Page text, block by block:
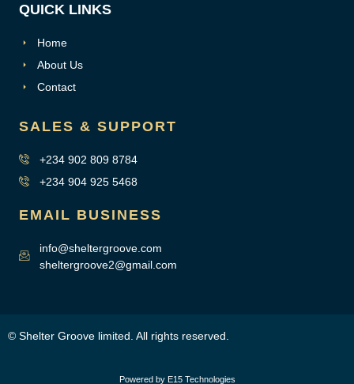
QUICK LINKS
Home
About Us
Contact
SALES & SUPPORT
+234 902 809 8784
+234 904 925 5468
EMAIL BUSINESS
info@sheltergroove.com
sheltergroove2@gmail.com
© Shelter Groove limited. All rights reserved.
Powered by E15 Technologies